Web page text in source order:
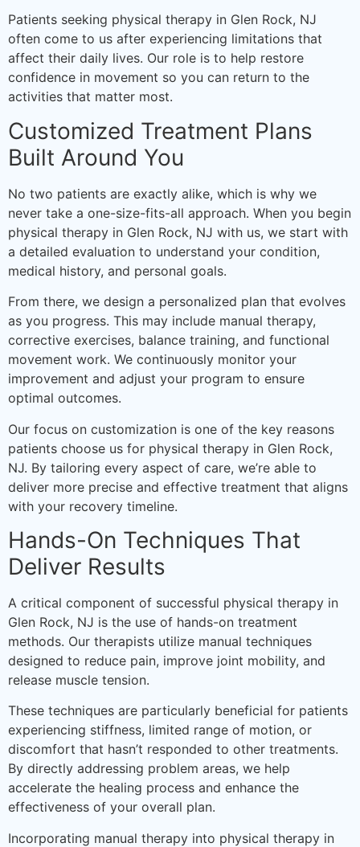
Patients seeking physical therapy in Glen Rock, NJ
often come to us after experiencing limitations that
affect their daily lives. Our role is to help restore
confidence in movement so you can return to the
activities that matter most.
Customized Treatment Plans
Built Around You
No two patients are exactly alike, which is why we
never take a one-size-fits-all approach. When you begin
physical therapy in Glen Rock, NJ with us, we start with
a detailed evaluation to understand your condition,
medical history, and personal goals.
From there, we design a personalized plan that evolves
as you progress. This may include manual therapy,
corrective exercises, balance training, and functional
movement work. We continuously monitor your
improvement and adjust your program to ensure
optimal outcomes.
Our focus on customization is one of the key reasons
patients choose us for physical therapy in Glen Rock,
NJ. By tailoring every aspect of care, we’re able to
deliver more precise and effective treatment that aligns
with your recovery timeline.
Hands-On Techniques That
Deliver Results
A critical component of successful physical therapy in
Glen Rock, NJ is the use of hands-on treatment
methods. Our therapists utilize manual techniques
designed to reduce pain, improve joint mobility, and
release muscle tension.
These techniques are particularly beneficial for patients
experiencing stiffness, limited range of motion, or
discomfort that hasn’t responded to other treatments.
By directly addressing problem areas, we help
accelerate the healing process and enhance the
effectiveness of your overall plan.
Incorporating manual therapy into physical therapy in